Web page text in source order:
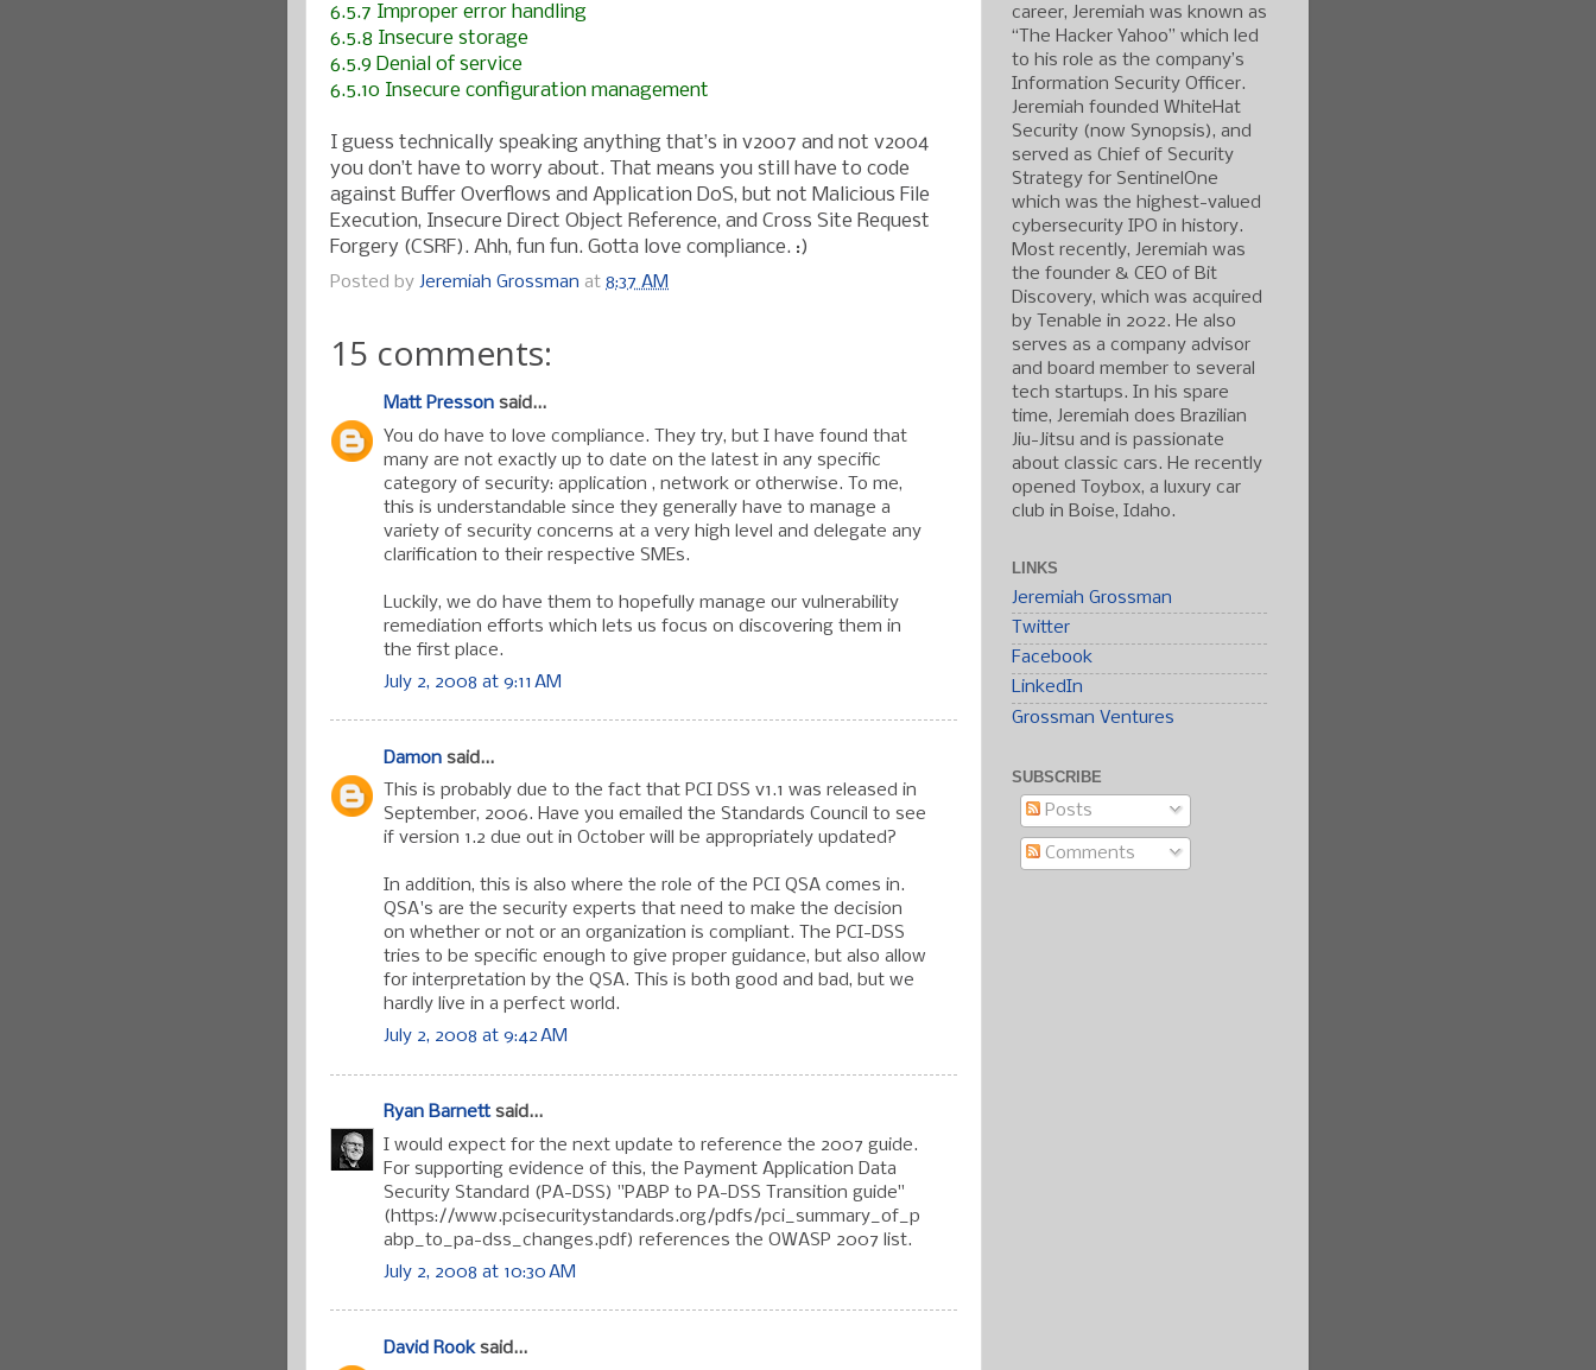
6.5.7 Improper error handling
6.5.8 Insecure storage
6.5.9 Denial of service
6.5.10 Insecure configuration management
I guess technically speaking anything that’s in v2007 and not v2004
you don’t have to worry about. That means you still have to code
against Buffer Overflows and Application DoS, but not Malicious File
Execution, Insecure Direct Object Reference, and Cross Site Request
Forgery (CSRF). Ahh, fun fun. Gotta love compliance. :)
Posted by Jeremiah Grossman at 8:37 AM
15 comments:
Matt Presson said...
You do have to love compliance. They try, but I have found that
many are not exactly up to date on the latest in any specific
category of security: application , network or otherwise. To me,
this is understandable since they generally have to manage a
variety of security concerns at a very high level and delegate any
clarification to their respective SMEs.
Luckily, we do have them to hopefully manage our vulnerability
remediation efforts which lets us focus on discovering them in
the first place.
July 2, 2008 at 9:11 AM
Damon said...
This is probably due to the fact that PCI DSS v1.1 was released in
September, 2006. Have you emailed the Standards Council to see
if version 1.2 due out in October will be appropriately updated?
In addition, this is also where the role of the PCI QSA comes in.
QSA's are the security experts that need to make the decision
on whether or not or an organization is compliant. The PCI-DSS
tries to be specific enough to give proper guidance, but also allow
for interpretation by the QSA. This is both good and bad, but we
hardly live in a perfect world.
July 2, 2008 at 9:42 AM
Ryan Barnettsaid...
I would expect for the next update to reference the 2007 guide.
For supporting evidence of this, the Payment Application Data
Security Standard (PA-DSS) "PABP to PA-DSS Transition guide"
(https://www.pcisecuritystandards.org/pdfs/pci_summary_of_p
abp_to_pa-dss_changes.pdf) references the OWASP 2007 list.
July 2, 2008 at 10:30 AM
David Rooksaid...
career, Jeremiah was known as
“The Hacker Yahoo” which led
to his role as the company’s
Information Security Officer.
Jeremiah founded WhiteHat
Security (now Synopsis), and
served as Chief of Security
Strategy for SentinelOne
which was the highest-valued
cybersecurity IPO in history.
Most recently, Jeremiah was
the founder & CEO of Bit
Discovery, which was acquired
by Tenable in 2022. He also
serves as a company advisor
and board member to several
tech startups. In his spare
time, Jeremiah does Brazilian
Jiu-Jitsu and is passionate
about classic cars. He recently
opened Toybox, a luxury car
club in Boise, Idaho.
LINKS
Jeremiah Grossman
Twitter
Facebook
LinkedIn
Grossman Ventures
SUBSCRIBE
Posts
Comments